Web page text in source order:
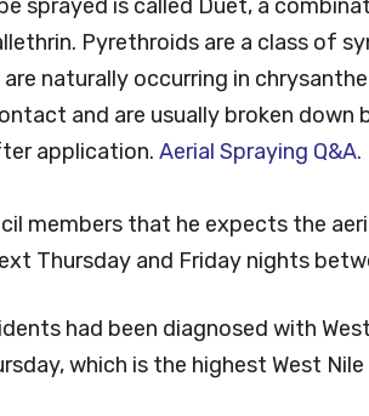
sprayed is called Duet, a
Pyrethroids are a class of
naturally occurring in
and are usually broken down
application. Aerial Spraying Q&A.
members that he expects the
Thursday and Friday nights
had been diagnosed with
which is the highest West